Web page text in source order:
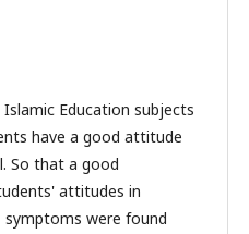
Education subjects
have a good attitude
So that a good
attitudes in
symptoms were found